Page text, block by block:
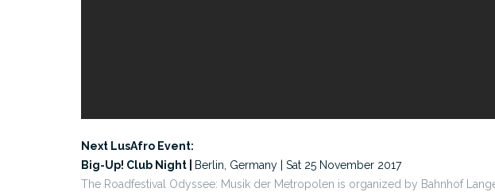
Next LusAfro Event:
Big-Up! Club Night |
Berlin, Germany | Sat 25 November 2017
The Roadfestival Odyssee: Musik der Metropolen is organized by Bahnhof